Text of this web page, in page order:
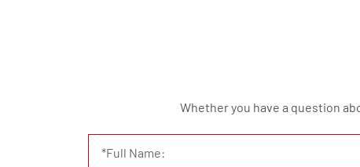
Whether you have a question